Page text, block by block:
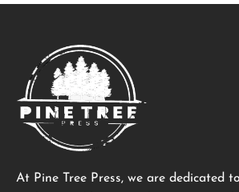
At Pine Tree Press, we are dedicated